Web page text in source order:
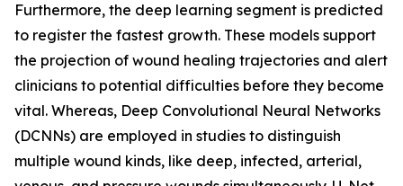
Furthermore, the deep learning segment is predicted
to register the fastest growth. These models support
the projection of wound healing trajectories and alert
clinicians to potential difficulties before they become
vital. Whereas, Deep Convolutional Neural Networks
(DCNNs) are employed in studies to distinguish
multiple wound kinds, like deep, infected, arterial,